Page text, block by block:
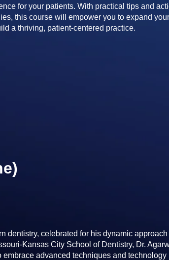
for your patients. With practical tips and
this course will empower you to expand
a thriving, patient-centered practice.
dentistry, celebrated for his dynamic approach
Kansas City School of Dentistry, Dr.
advanced techniques and technology